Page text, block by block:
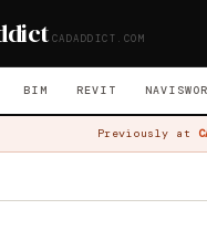
CADADDICT.COM
BIM REVIT
Previously at